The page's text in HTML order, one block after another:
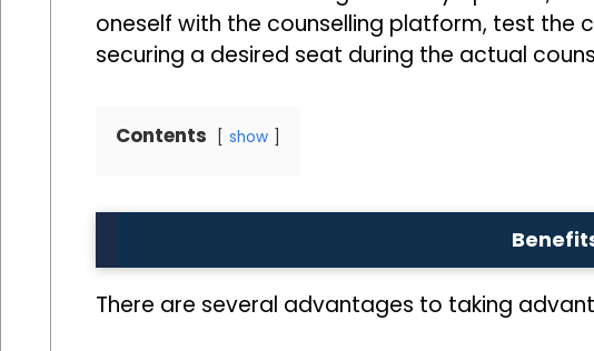
oneself with the counselling platform, test the
securing a desired seat during the actual
Contents show
There are several advantages to taking